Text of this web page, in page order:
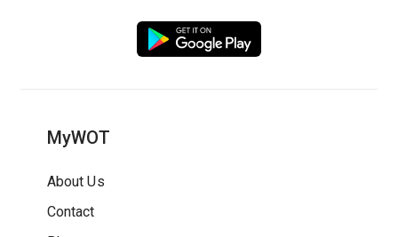
MyWOT
About Us
Contact